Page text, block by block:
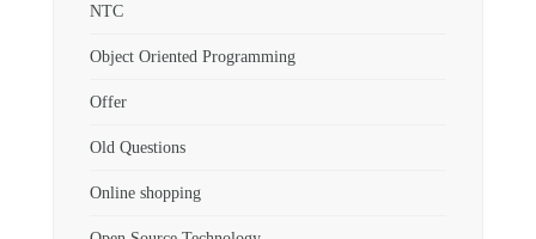
NTC
Object Oriented Programming
Offer
Old Questions
Online shopping